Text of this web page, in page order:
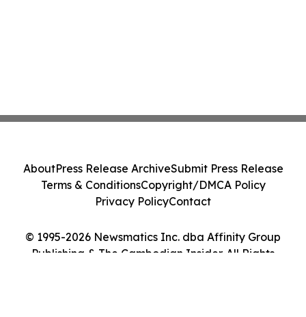
© 1995-2026 Newsmatics Inc. dba Affinity Group
Publishing & The Cambodian Insider. All Rights
AboutPress Release ArchiveSubmit Press Release
Terms & ConditionsCopyright/DMCA Policy
Privacy PolicyContact